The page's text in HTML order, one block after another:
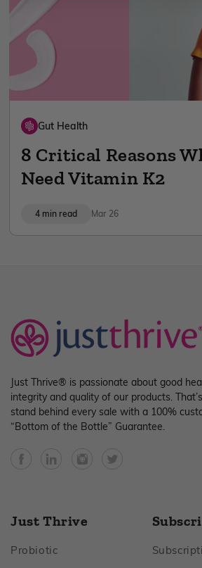
Gut Health
8 Critical Reasons
Need Vitamin K2
Mar 26
4 min read
Just Thrive® is passionate about good
integrity and quality of our products.
stand behind every sale with a 100%
“Bottom of the Bottle” Guarantee.
FacebookYouTubeInstagramTwitter
Just Thrive
ProbioticFooter